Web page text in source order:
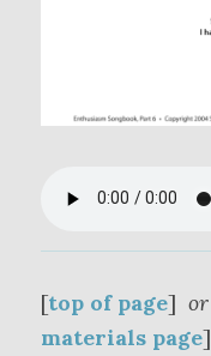
[top of page] or
materials page]